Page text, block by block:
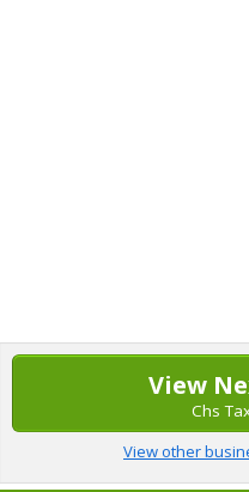
View
Chs
View other